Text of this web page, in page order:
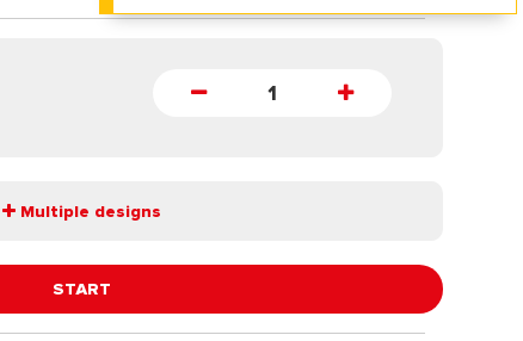
Multiple designs
START